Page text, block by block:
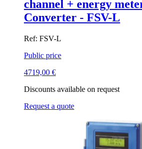
channel + energy
Converter - FSV-L
Ref: FSV-L
Public price
4719,00 €
Discounts available on request
Request a quote